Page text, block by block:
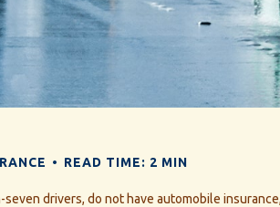
READ TIME: 2 MIN
drivers, do not have automobile